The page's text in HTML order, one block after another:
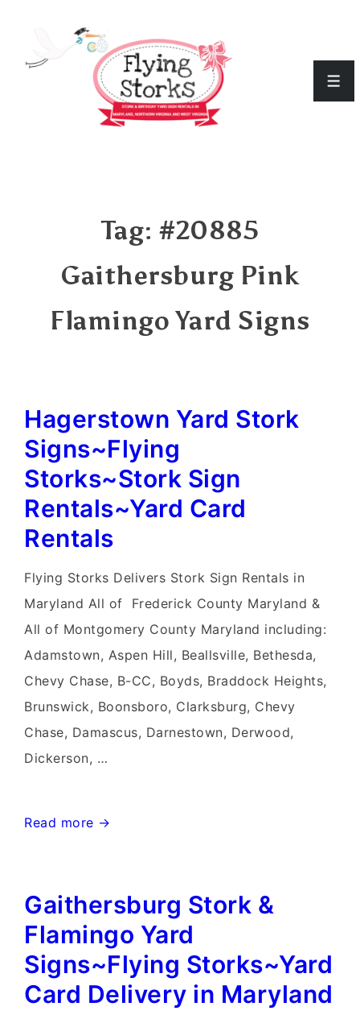
Tag:#20885
Gaithersburg Pink
Flamingo Yard Signs
Hagerstown Yard Stork
Signs~Flying
Storks~Stork Sign
Rentals~Yard Card
Rentals
Flying Storks Delivers Stork Sign Rentals in
Maryland All of Frederick County Maryland &
All of Montgomery County Maryland including:
Adamstown, Aspen Hill, Beallsville, Bethesda,
Chevy Chase, B-CC, Boyds, Braddock Heights,
Brunswick, Boonsboro, Clarksburg, Chevy
Chase, Damascus, Darnestown, Derwood,
Dickerson, …
Hagerstown
Signs~Flying
Storks~Stork
Sign
Rentals~Yard
Card
Read more →
Gaithersburg Stork &
Flamingo Yard
Signs~Flying Storks~Yard
Card Delivery in Maryland